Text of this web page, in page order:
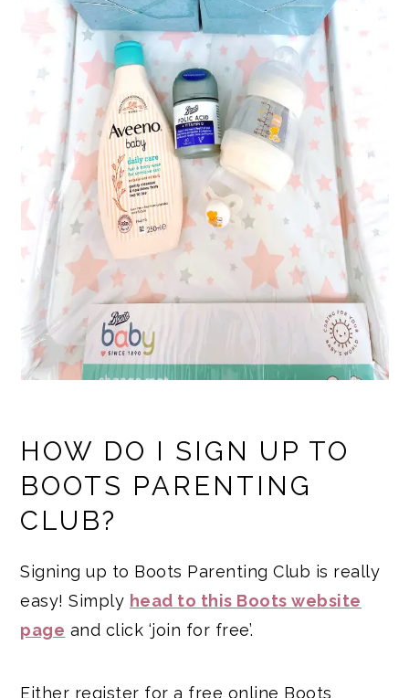
HOW DO I SIGN UP TO
BOOTS PARENTING
CLUB?
Signing up to Boots Parenting Club is really
easy! Simply head to this Boots website
page and click ‘join for free’.
Either register for a free online Boots